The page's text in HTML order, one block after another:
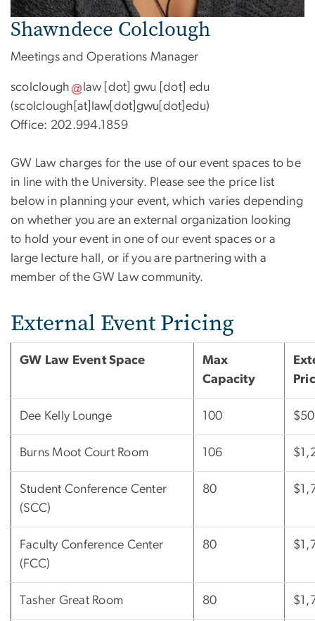
Shawndece Colclough
Meetings and Operations Manager
scolclough law [dot] gwu [dot] edu
(scolclough[at]law[dot]gwu[dot]edu)
Office: 202.994.1859
GW Law charges for the use of our event spaces to be
in line with the University. Please see the price list
below in planning your event, which varies depending
on whether you are an external organization looking
to hold your event in one of our event spaces or a
large lecture hall, or if you are partnering with a
member of the GW Law community.
External Event Pricing
GW Law Event Space
Max
Capacity
Dee Kelly Lounge 100
Burns Moot Court Room 106
Student Conference Center
(SCC)
80
Faculty Conference Center
(FCC)
80
Tasher Great Room 80